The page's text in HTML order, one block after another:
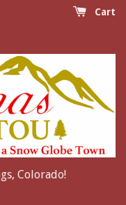
Cart
Colorado!